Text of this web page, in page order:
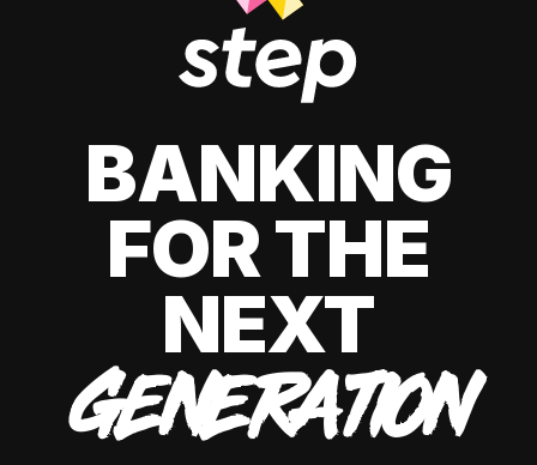
BANKING
FOR THE
NEXT
GENERATION